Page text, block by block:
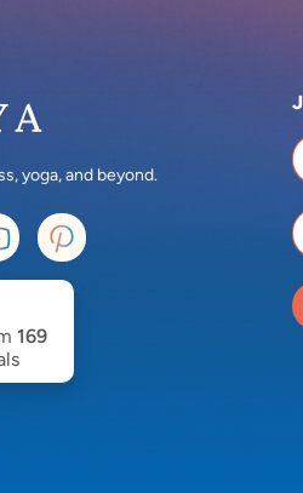
yoga, and beyond.
169